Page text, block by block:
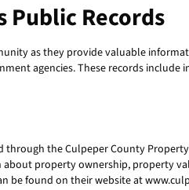
Public Records
as they provide valuable
agencies. These records
through the Culpeper County
property ownership, property
be found on their website at